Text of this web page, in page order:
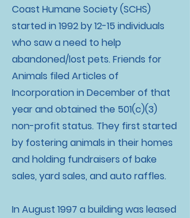
Coast Humane Society (SCHS)
started in 1992 by 12-15 individuals
who saw a need to help
abandoned/lost pets. Friends for
Animals filed Articles of
Incorporation in December of that
year and obtained the 501(c)(3)
non-profit status. They first started
by fostering animals in their homes
and holding fundraisers of bake
sales, yard sales, and auto raffles.
In August 1997 a building was leased